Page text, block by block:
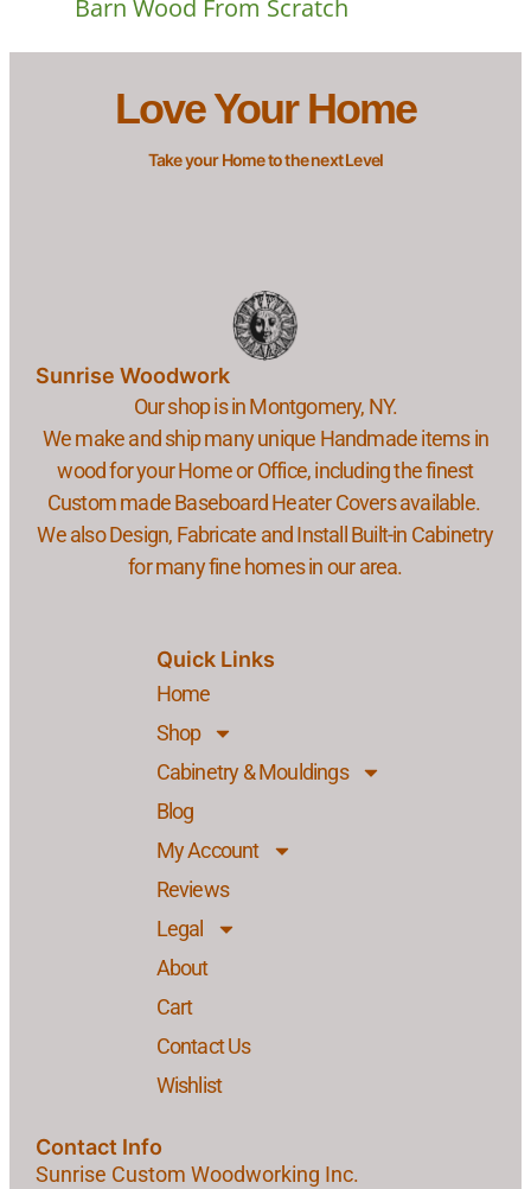
Barn Wood From Scratch
Love Your Home
Take your Home to the next Level
Sunrise Woodwork
Our shop is in Montgomery, NY.
We make and ship many unique Handmade items in
wood for your Home or Office, including the finest
Custom made Baseboard Heater Covers available.
We also Design, Fabricate and Install Built-in Cabinetry
for many fine homes in our area.
Quick Links
Home
Shop
Cabinetry & Mouldings
Blog
My Account
Reviews
Legal
About
Cart
Contact Us
Wishlist
Contact Info
Sunrise Custom Woodworking Inc.